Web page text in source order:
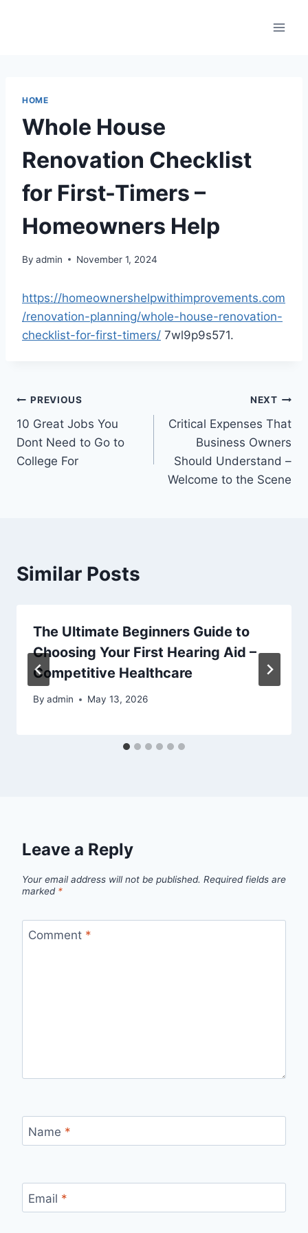
HOME
Whole House
Renovation Checklist
for First-Timers –
Homeowners Help
By admin November 1, 2024
https://homeownershelpwithimprovements.com
/renovation-planning/whole-house-renovation-
checklist-for-first-timers/ 7wl9p9s571.
Post
navigation
PREVIOUS
10 Great Jobs You
Dont Need to Go to
College For
NEXT
Critical Expenses That
Business Owners
Should Understand –
Welcome to the Scene
Similar Posts
The Ultimate Beginners Guide to
Choosing Your First Hearing Aid –
Competitive Healthcare
By admin May 13, 2026
Leave a Reply
Your email address will not be published. Required fields are
marked *
Comment *
Name *
Email *